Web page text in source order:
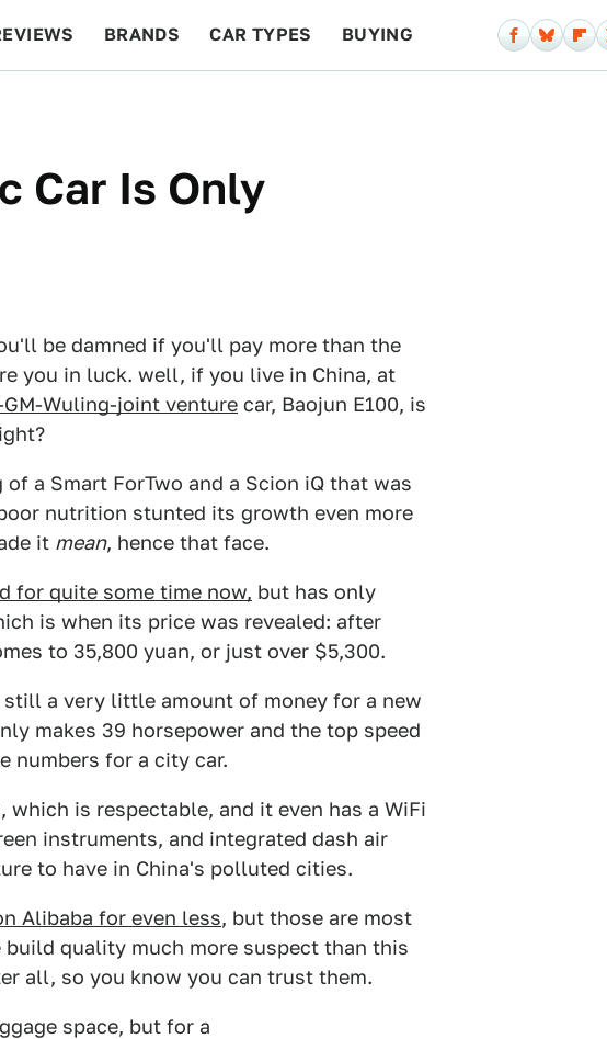
BRANDS CAR TYPES BUYING
Car Is Only
be damned if you'll pay more than the
you in luck. well, if you live in China, at
GM-Wuling-joint venture car, Baojun E100, is
a Smart ForTwo and a Scion iQ that was
nutrition stunted its growth even more
it mean, hence that face.
for quite some time now, but has only
is when its price was revealed: after
to 35,800 yuan, or just over $5,300.
a very little amount of money for a new
makes 39 horsepower and the top speed
numbers for a city car.
is respectable, and it even has a WiFi
instruments, and integrated dash air
to have in China's polluted cities.
Alibaba for even less, but those are most
quality much more suspect than this
all, so you know you can trust them.
space, but for a